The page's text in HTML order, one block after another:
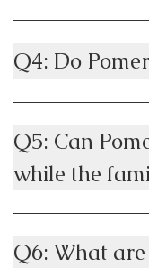
Q4: Do
Q5: Can
while the
Q6: What